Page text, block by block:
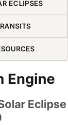
ECLIPSES
Engine
Eclipse